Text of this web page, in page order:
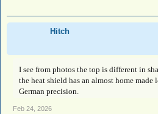
Hitch
I see from photos the top is different in
the heat shield has an almost home
German precision.
Feb 24, 2026